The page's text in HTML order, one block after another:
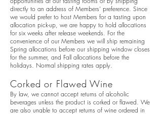
directly to an address of Members’ preference. Since
we would prefer to host Members for a tasting upon
allocation pick-up, we are happy to hold allocations
for six weeks after release weekends. For the
convenience of our Members we will ship remaining
Spring allocations before our shipping window closes
for the summer, and Fall allocations before the
holidays. Normal shipping rates apply.
Corked or Flawed Wine
By law, we cannot accept returns of alcoholic
beverages unless the product is corked or flawed. We
are also unable to accept returns of wine ordered in